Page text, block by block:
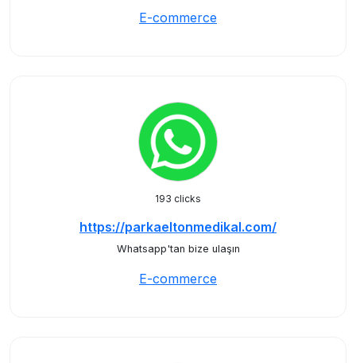
E-commerce
193 clicks
https://parkaeltonmedikal.com/
Whatsapp'tan bize ulaşın
E-commerce